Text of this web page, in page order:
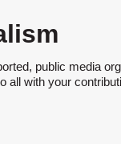
public media
all with your